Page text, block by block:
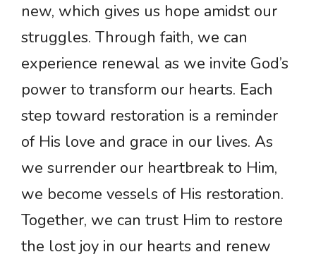
new, which gives us hope amidst our
struggles. Through faith, we can
experience renewal as we invite God’s
power to transform our hearts. Each
step toward restoration is a reminder
of His love and grace in our lives. As
we surrender our heartbreak to Him,
we become vessels of His restoration.
Together, we can trust Him to restore
the lost joy in our hearts and renew